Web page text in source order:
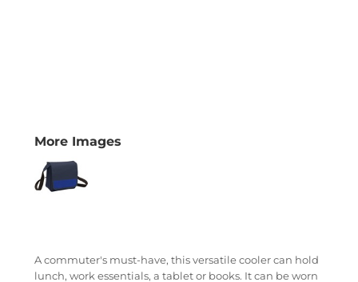
More Images
A commuter's must-have, this versatile cooler can hold
lunch, work essentials, a tablet or books. It can be worn